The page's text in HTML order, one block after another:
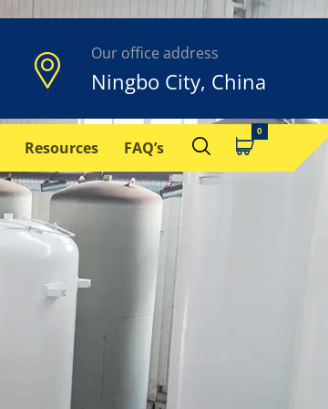
Our office address
Ningbo City, China
Resources FAQ’s